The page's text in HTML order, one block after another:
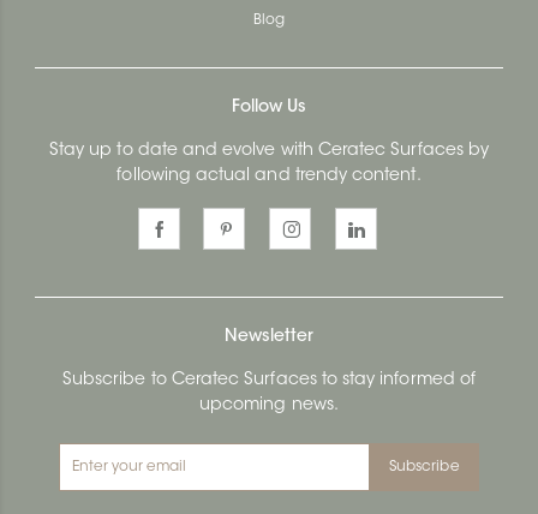
Blog
Follow Us
Stay up to date and evolve with Ceratec Surfaces by
following actual and trendy content.
Newsletter
Subscribe to Ceratec Surfaces to stay informed of
upcoming news.
Subscribe